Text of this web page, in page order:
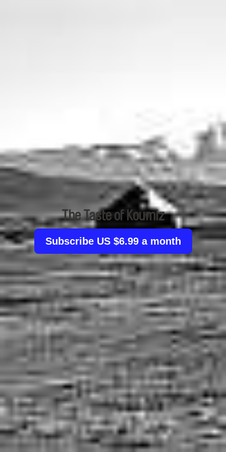
The Taste of Koumiz
Subscribe US $6.99 a month